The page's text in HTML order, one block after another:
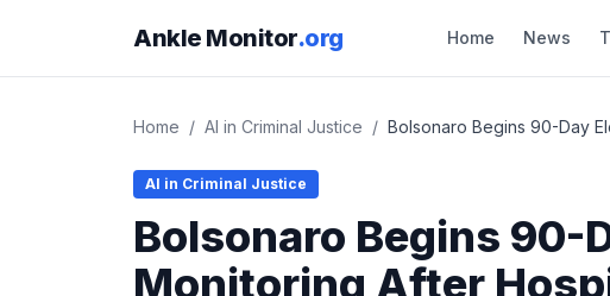
Ankle Monitor.org Home News
Home / AI in Criminal Justice / Bolsonaro Begins 90-Day
AI in Criminal Justice
Bolsonaro Begins 90-
Monitoring After